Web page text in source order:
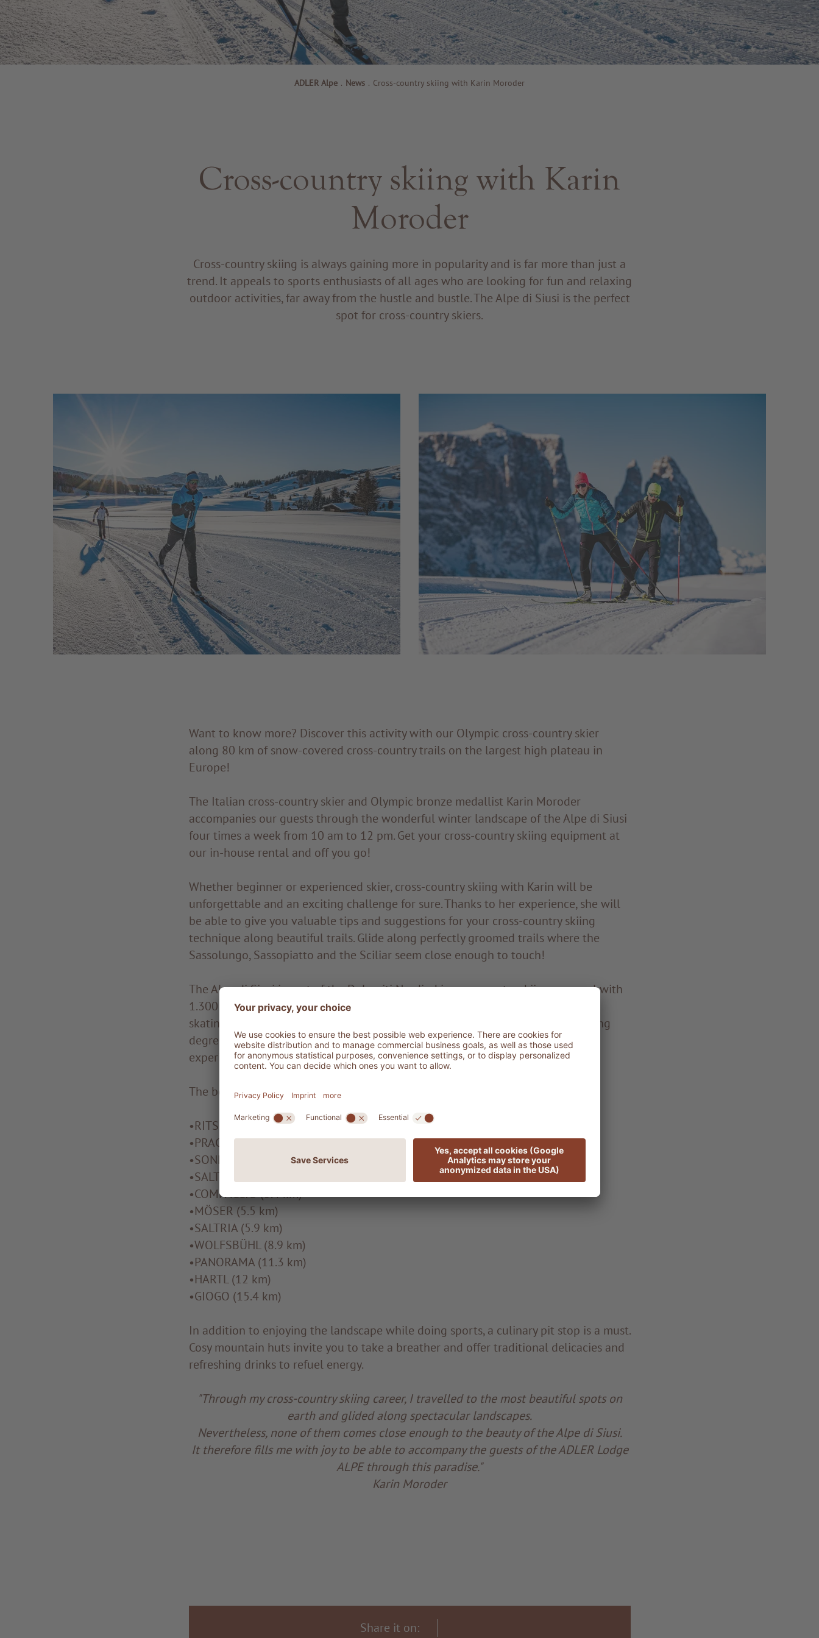
ADLER Alpe . News . Cross-country skiing with Karin Moroder
Cross-country skiing with Karin
Moroder
Cross-country skiing is always gaining more in popularity and is far more than just a
trend. It appeals to sports enthusiasts of all ages who are looking for fun and relaxing
outdoor activities, far away from the hustle and bustle. The Alpe di Siusi is the perfect
spot for cross-country skiers.
Want to know more? Discover this activity with our Olympic cross-country skier
along 80 km of snow-covered cross-country trails on the largest high plateau in
Europe!
The Italian cross-country skier and Olympic bronze medallist Karin Moroder
accompanies our guests through the wonderful winter landscape of the Alpe di Siusi
four times a week from 10 am to 12 pm. Get your cross-country skiing equipment at
our in-house rental and off you go!
Whether beginner or experienced skier, cross-country skiing with Karin will be
unforgettable and an exciting challenge for sure. Thanks to her experience, she will
be able to give you valuable tips and suggestions for your cross-country skiing
technique along beautiful trails. Glide along perfectly groomed trails where the
Sassolungo, Sassopiatto and the Sciliar seem close enough to touch!
The Alpe di Siusi is part of the Dolomiti Nordicski cross-country skiing carousel with
1.300 km of trails. Double or quadruple lanes for every taste and level, whether
skating or classic cross-country skiing. You can choose multiple trails with varying
degrees of difficulty. The trails range from 1.5 km for beginners to 15 km for
experienced skiers along the longest trail of the Alpe di Siusi: the Giogo trail.
The best cross-country ski trails of the Alpe di Siusi:
•RITSCH (1.4 km)
•PRACTISE TRAIL (2.1 km)
•SONNE CONNECTION TRAIL (3.2 km)
•SALTRIA CONNECTION TRAIL (4.2 km)
•COMPACCIO (5.4 km)
•MÖSER (5.5 km)
•SALTRIA (5.9 km)
•WOLFSBÜHL (8.9 km)
•PANORAMA (11.3 km)
•HARTL (12 km)
•GIOGO (15.4 km)
In addition to enjoying the landscape while doing sports, a culinary pit stop is a must.
Cosy mountain huts invite you to take a breather and offer traditional delicacies and
refreshing drinks to refuel energy.
"Through my cross-country skiing career, I travelled to the most beautiful spots on
earth and glided along spectacular landscapes.
Nevertheless, none of them comes close enough to the beauty of the Alpe di Siusi.
It therefore fills me with joy to be able to accompany the guests of the ADLER Lodge
ALPE through this paradise."
Karin Moroder
Share it on: